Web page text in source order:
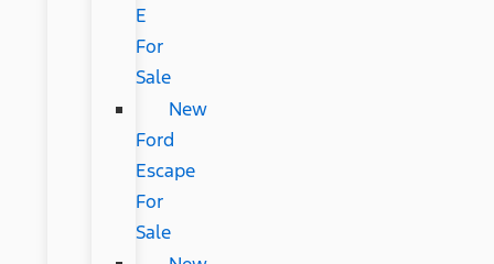
E
For
Sale
New
Ford
Escape
For
Sale